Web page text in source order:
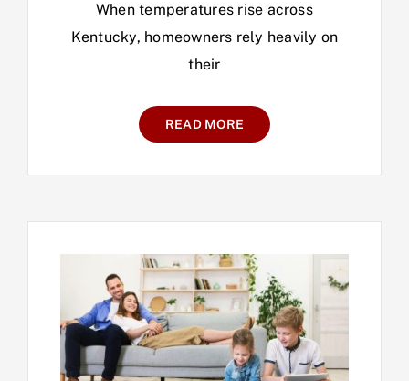
When temperatures rise across
Kentucky, homeowners rely heavily on
their
READ MORE